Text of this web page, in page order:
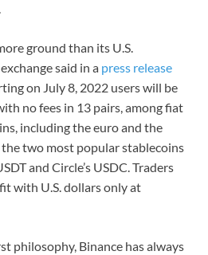
ground than its U.S.
said in a press release
on July 8, 2022 users will be
no fees in 13 pairs, among fiat
including the euro and the
two most popular stablecoins
and Circle’s USDC. Traders
with U.S. dollars only at
philosophy, Binance has always